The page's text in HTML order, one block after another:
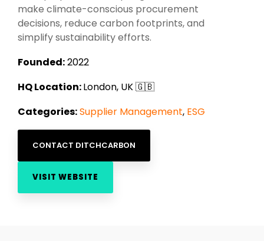
make climate-conscious procurement
decisions, reduce carbon footprints, and
simplify sustainability efforts.
Founded:2022
HQ Location:London, UK 🇬🇧
Categories:Supplier Management, ESG
CONTACT DITCHCARBON
VISIT WEBSITE